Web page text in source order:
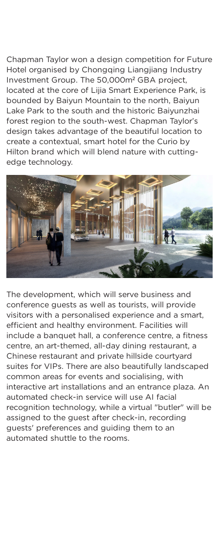
Chapman Taylor won a design competition for Future
Hotel organised by Chongqing Liangjiang Industry
Investment Group. The 50,000m² GBA project,
located at the core of Lijia Smart Experience Park, is
bounded by Baiyun Mountain to the north, Baiyun
Lake Park to the south and the historic Baiyunzhai
forest region to the south-west. Chapman Taylor’s
design takes advantage of the beautiful location to
create a contextual, smart hotel for the Curio by
Hilton brand which will blend nature with cutting-
edge technology.
The development, which will serve business and
conference guests as well as tourists, will provide
visitors with a personalised experience and a smart,
efficient and healthy environment. Facilities will
include a banquet hall, a conference centre, a fitness
centre, an art-themed, all-day dining restaurant, a
Chinese restaurant and private hillside courtyard
suites for VIPs. There are also beautifully landscaped
common areas for events and socialising, with
interactive art installations and an entrance plaza. An
automated check-in service will use AI facial
recognition technology, while a virtual "butler" will be
assigned to the guest after check-in, recording
guests' preferences and guiding them to an
automated shuttle to the rooms.